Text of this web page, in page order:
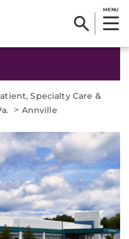
MENU
Specialty Care &
> Annville